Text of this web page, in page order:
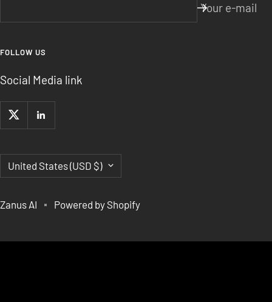
Your e-mail
FOLLOW US
Social Media link
Country/region
United States (USD $)
Zanus AI Powered by Shopify